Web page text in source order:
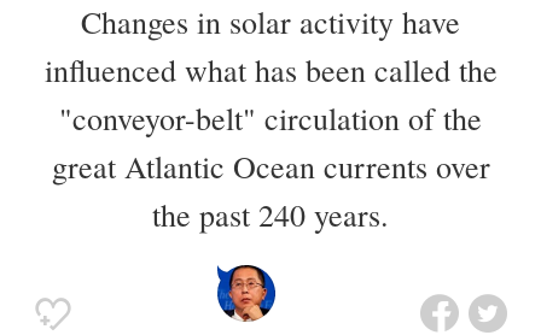
Changes in solar activity have
influenced what has been called the
"conveyor-belt" circulation of the
great Atlantic Ocean currents over
the past 240 years.